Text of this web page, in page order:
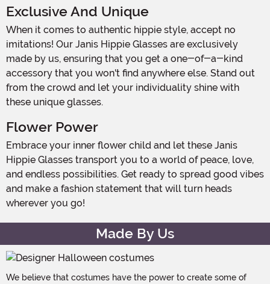
Exclusive And Unique
When it comes to authentic hippie style, accept no
imitations! Our Janis Hippie Glasses are exclusively
made by us, ensuring that you get a one-of-a-kind
accessory that you won't find anywhere else. Stand out
from the crowd and let your individuality shine with
these unique glasses.
Flower Power
Embrace your inner flower child and let these Janis
Hippie Glasses transport you to a world of peace, love,
and endless possibilities. Get ready to spread good vibes
and make a fashion statement that will turn heads
wherever you go!
Made By Us
We believe that costumes have the power to create some of